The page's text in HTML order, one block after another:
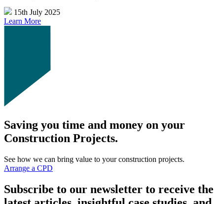
15th July 2025
Learn More
Saving you time and money on your
Construction Projects.
See how we can bring value to your construction projects.
Arrange a CPD
Subscribe to our newsletter to receive the